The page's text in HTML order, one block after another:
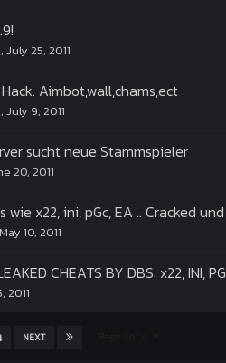
, July 25, 2011
Aimbot,wall,chams,ect
, July 9, 2011
sucht neue Stammspieler
20, 2011
wie x22, ini, pGc, EA .. Cracked
May 10, 2011
CHEATS BY DBS: x22, INI,
2011
NEXT